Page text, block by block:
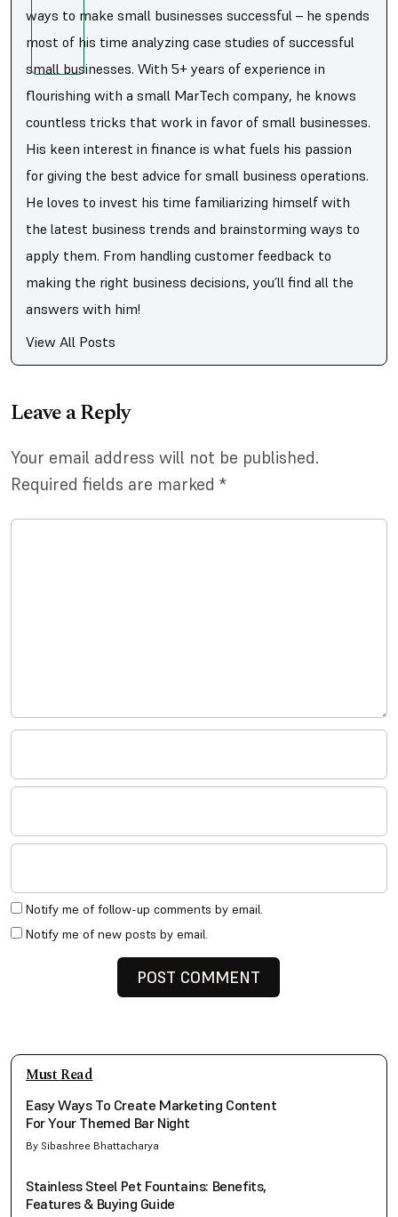
ways to make small businesses successful – he spends
most of his time analyzing case studies of successful
small businesses. With 5+ years of experience in
flourishing with a small MarTech company, he knows
countless tricks that work in favor of small businesses.
His keen interest in finance is what fuels his passion
for giving the best advice for small business operations.
He loves to invest his time familiarizing himself with
the latest business trends and brainstorming ways to
apply them. From handling customer feedback to
making the right business decisions, you’ll find all the
answers with him!
View All Posts
Leave a Reply
Your email address will not be published.
Required fields are marked *
Notify me of follow-up comments by email.
Notify me of new posts by email.
Must Read
Easy Ways To Create Marketing Content
For Your Themed Bar Night
By Sibashree Bhattacharya
Stainless Steel Pet Fountains: Benefits,
Features & Buying Guide